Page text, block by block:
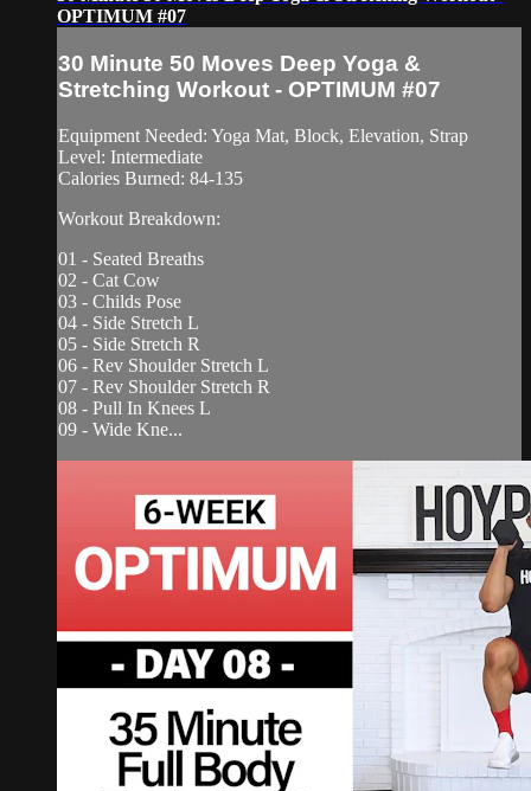
OPTIMUM #07
30 Minute 50 Moves Deep Yoga &
Stretching Workout - OPTIMUM #07
Equipment Needed: Yoga Mat, Block, Elevation, Strap
Level: Intermediate
Calories Burned: 84-135
Workout Breakdown:
01 - Seated Breaths
02 - Cat Cow
03 - Childs Pose
04 - Side Stretch L
05 - Side Stretch R
06 - Rev Shoulder Stretch L
07 - Rev Shoulder Stretch R
08 - Pull In Knees L
09 - Wide Kne...